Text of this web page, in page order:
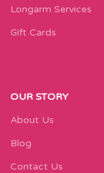
Longarm Services
Gift Cards
OUR STORY
About Us
Blog
Contact Us